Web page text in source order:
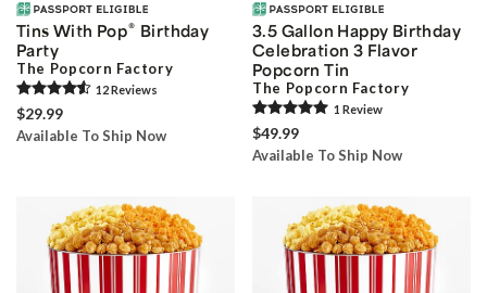
Tins With Pop® Birthday
Party
The Popcorn Factory
12Reviews
$29.99
Available To Ship Now
3.5 Gallon Happy Birthday
Celebration 3 Flavor
Popcorn Tin
The Popcorn Factory
1 Review
$49.99
Available To Ship Now